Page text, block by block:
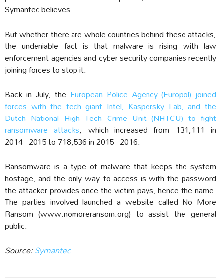
Symantec believes.
But whether there are whole countries behind these attacks,
the undeniable fact is that malware is rising with law
enforcement agencies and cyber security companies recently
joining forces to stop it.
Back in July, the European Police Agency (Europol) joined
forces with the tech giant Intel, Kaspersky Lab, and the
Dutch National High Tech Crime Unit (NHTCU) to fight
ransomware attacks, which increased from 131,111 in
2014–2015 to 718,536 in 2015–2016.
Ransomware is a type of malware that keeps the system
hostage, and the only way to access is with the password
the attacker provides once the victim pays, hence the name.
The parties involved launched a website called No More
Ransom (www.nomoreransom.org) to assist the general
public.
Source:Symantec